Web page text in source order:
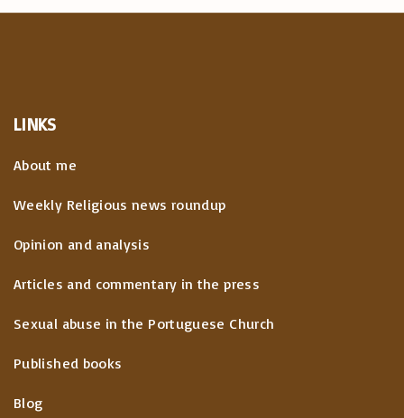
LINKS
About me
Weekly Religious news roundup
Opinion and analysis
Articles and commentary in the press
Sexual abuse in the Portuguese Church
Published books
Blog